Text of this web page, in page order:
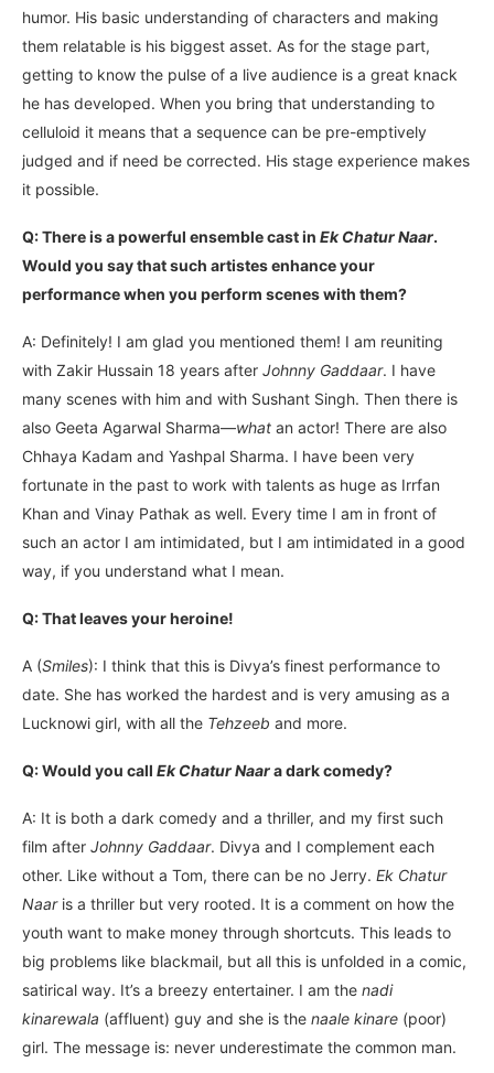
humor. His basic understanding of characters and making
them relatable is his biggest asset. As for the stage part,
getting to know the pulse of a live audience is a great knack
he has developed. When you bring that understanding to
celluloid it means that a sequence can be pre-emptively
judged and if need be corrected. His stage experience makes
it possible.
Q: There is a powerful ensemble cast in Ek Chatur Naar.
Would you say that such artistes enhance your
performance when you perform scenes with them?
A: Definitely! I am glad you mentioned them! I am reuniting
with Zakir Hussain 18 years after Johnny Gaddaar. I have
many scenes with him and with Sushant Singh. Then there is
also Geeta Agarwal Sharma—what an actor! There are also
Chhaya Kadam and Yashpal Sharma. I have been very
fortunate in the past to work with talents as huge as Irrfan
Khan and Vinay Pathak as well. Every time I am in front of
such an actor I am intimidated, but I am intimidated in a good
way, if you understand what I mean.
Q: That leaves your heroine!
A (Smiles): I think that this is Divya’s finest performance to
date. She has worked the hardest and is very amusing as a
Lucknowi girl, with all the Tehzeeb and more.
Q: Would you call Ek Chatur Naara dark comedy?
A: It is both a dark comedy and a thriller, and my first such
film after Johnny Gaddaar. Divya and I complement each
other. Like without a Tom, there can be no Jerry. Ek Chatur
Naaris a thriller but very rooted. It is a comment on how the
youth want to make money through shortcuts. This leads to
big problems like blackmail, but all this is unfolded in a comic,
satirical way. It’s a breezy entertainer. I am the nadi
kinarewala (affluent) guy and she is the naale kinare (poor)
girl. The message is: never underestimate the common man.